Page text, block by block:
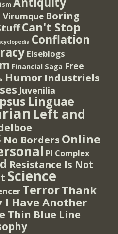
Virumque Boring
Can't Stop
Conflation
Elseblogs
Financial Saga Free
Humor Industriels
Juvenilia
Linguae
Left and
No Borders Online
PI Complex
Resistance Is Not
Science
TerrorThank
I Have Another
Thin Blue Line